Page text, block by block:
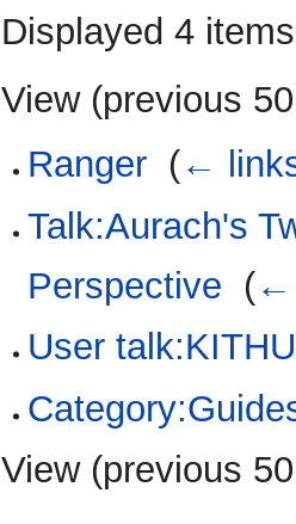
Displayed 4
View (previous 50
Ranger (←
Talk:Aurach's
Perspective (←
User
View (previous 50